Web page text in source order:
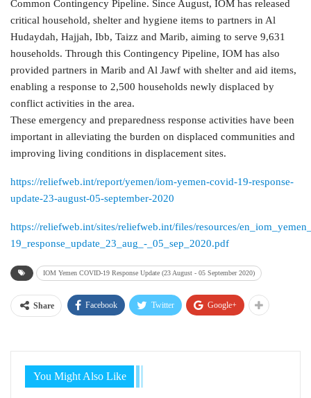
Common Contingency Pipeline. Since August, IOM has released
critical household, shelter and hygiene items to partners in Al
Hudaydah, Hajjah, Ibb, Taizz and Marib, aiming to serve 9,631
households. Through this Contingency Pipeline, IOM has also
provided partners in Marib and Al Jawf with shelter and aid items,
enabling a response to 2,500 households newly displaced by
conflict activities in the area.
These emergency and preparedness response activities have been
important in alleviating the burden on displaced communities and
improving living conditions in displacement sites.
https://reliefweb.int/report/yemen/iom-yemen-covid-19-response-
update-23-august-05-september-2020
https://reliefweb.int/sites/reliefweb.int/files/resources/
19_response_update_23_aug_-_05_sep_2020.pdf
IOM Yemen COVID-19 Response Update (23 August - 05 September 2020)
Share Facebook Twitter Google+
You Might Also Like